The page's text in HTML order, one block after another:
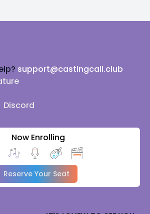
support@castingcall.club
Discord
Now Enrolling
Reserve Your Seat